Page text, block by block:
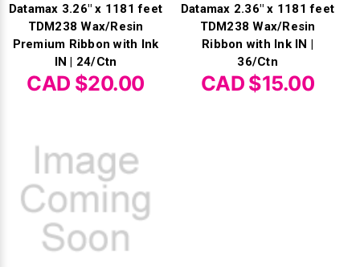
Datamax 3.26" x 1181 feet
TDM238 Wax/Resin
Premium Ribbon with Ink
IN | 24/Ctn
CAD $20.00
Datamax 2.36" x 1181 feet
TDM238 Wax/Resin
Ribbon with Ink IN |
36/Ctn
CAD $15.00